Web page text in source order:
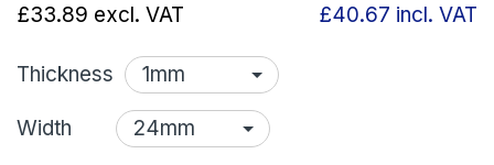
£33.89 excl. VAT £40.67 incl. VAT
Thickness
Width